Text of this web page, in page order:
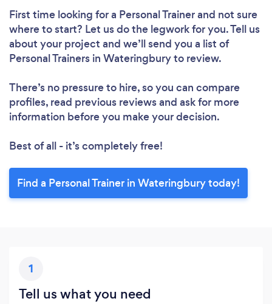
First time looking for a Personal Trainerand not sure
where to start? Let us do the legwork for you. Tell us
about your project and we’ll send you a list of
Personal Trainers in Wateringbury to review.
There’s no pressure to hire, so you can compare
profiles, read previous reviews and ask for more
information before you make your decision.
Best of all - it’s completely free!
Find a Personal Trainer in Wateringbury today!
1
Tell us what you need